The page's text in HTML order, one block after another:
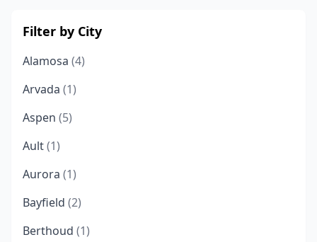
Filter by City
Alamosa (4)
Arvada (1)
Aspen (5)
Ault(1)
Aurora (1)
Bayfield (2)
Berthoud (1)